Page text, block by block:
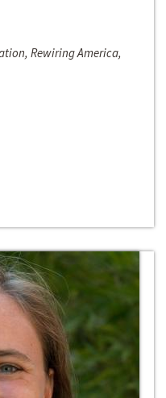
Rewiring America,